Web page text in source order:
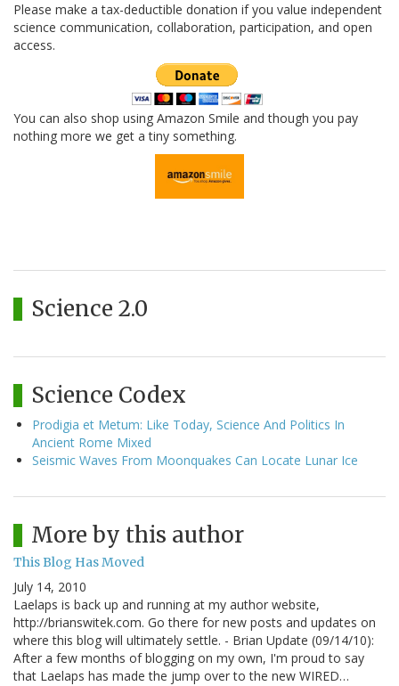
Please make a tax-deductible donation if you value independent
science communication, collaboration, participation, and open
access.
You can also shop using Amazon Smile and though you pay
nothing more we get a tiny something.
Science 2.0
Science Codex
Prodigia et Metum: Like Today, Science And Politics In
Ancient Rome Mixed
Seismic Waves From Moonquakes Can Locate Lunar Ice
More by this author
This Blog Has Moved
July 14, 2010
Laelaps is back up and running at my author website,
http://brianswitek.com. Go there for new posts and updates on
where this blog will ultimately settle. - Brian Update (09/14/10):
After a few months of blogging on my own, I'm proud to say
that Laelaps has made the jump over to the new WIRED…